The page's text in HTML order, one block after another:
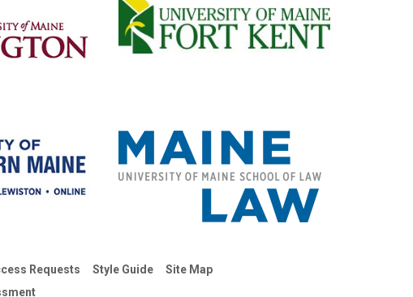
Requests Style Guide
Site Map